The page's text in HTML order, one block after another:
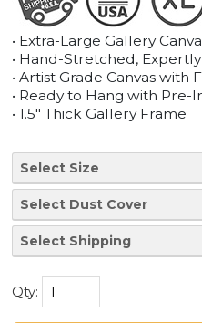
• Extra-Large Gallery
• Hand-Stretched,
• Artist Grade Canvas with
• Ready to Hang with
• 1.5" Thick Gallery Frame
Qty: